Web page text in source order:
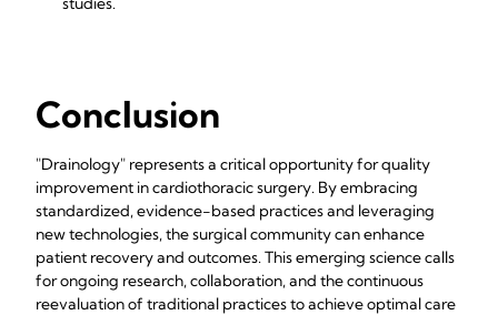
Conclusion
"Drainology" represents a critical opportunity for quality
improvement in cardiothoracic surgery. By embracing
standardized, evidence-based practices and leveraging
new technologies, the surgical community can enhance
patient recovery and outcomes. This emerging science calls
for ongoing research, collaboration, and the continuous
reevaluation of traditional practices to achieve optimal care